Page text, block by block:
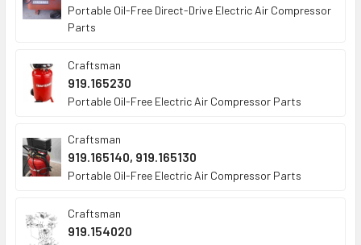
Portable Oil-Free Direct-Drive Electric Air Compressor
Parts
Craftsman
919.165230
Portable Oil-Free Electric Air Compressor Parts
Craftsman
919.165140, 919.165130
Portable Oil-Free Electric Air Compressor Parts
Craftsman
919.154020